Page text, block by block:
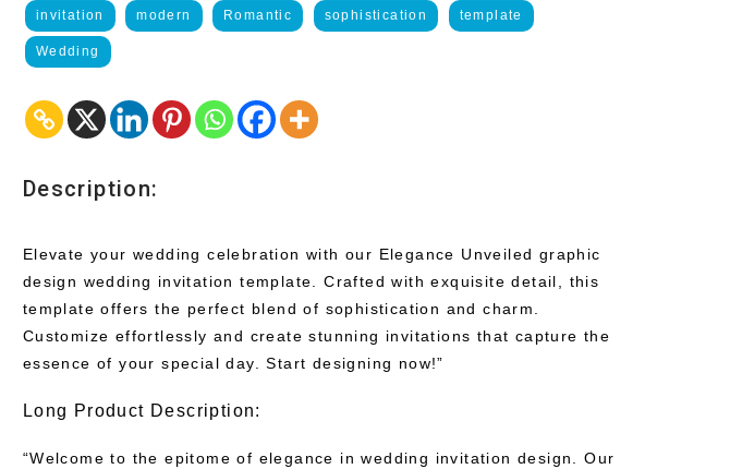
invitation modern Romantic sophistication template
Wedding
Description:
Elevate your wedding celebration with our Elegance Unveiled graphic
design wedding invitation template. Crafted with exquisite detail, this
template offers the perfect blend of sophistication and charm.
Customize effortlessly and create stunning invitations that capture the
essence of your special day. Start designing now!”
Long Product Description:
“Welcome to the epitome of elegance in wedding invitation design. Our